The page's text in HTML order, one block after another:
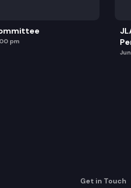
pm
Get in Touch